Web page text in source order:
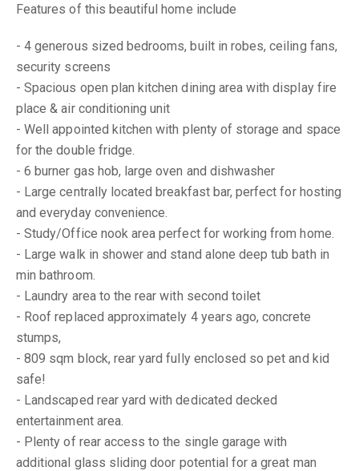
Features of this beautiful home include
- 4 generous sized bedrooms, built in robes, ceiling fans,
security screens
- Spacious open plan kitchen dining area with display fire
place & air conditioning unit
- Well appointed kitchen with plenty of storage and space
for the double fridge.
- 6 burner gas hob, large oven and dishwasher
- Large centrally located breakfast bar, perfect for hosting
and everyday convenience.
- Study/Office nook area perfect for working from home.
- Large walk in shower and stand alone deep tub bath in
min bathroom.
- Laundry area to the rear with second toilet
- Roof replaced approximately 4 years ago, concrete
stumps,
- 809 sqm block, rear yard fully enclosed so pet and kid
safe!
- Landscaped rear yard with dedicated decked
entertainment area.
- Plenty of rear access to the single garage with
additional glass sliding door potential for a great man